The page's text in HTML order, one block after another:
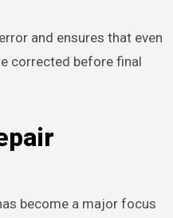
and ensures that even
corrected before final
become a major focus